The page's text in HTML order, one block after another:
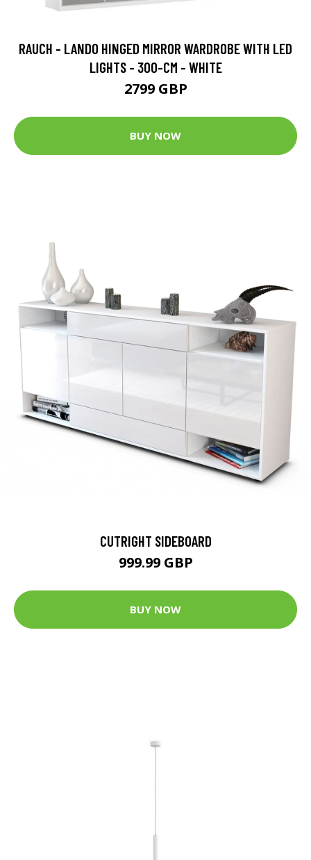
RAUCH - LANDO HINGED MIRROR WARDROBE WITH LED
LIGHTS - 300-CM - WHITE
2799 GBP
BUY NOW
CUTRIGHT SIDEBOARD
999.99 GBP
BUY NOW